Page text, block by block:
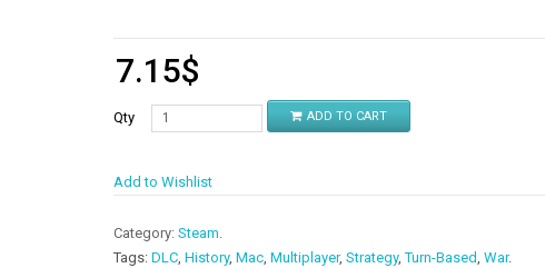
7.15$
Qty ADD TO CART
Add to Wishlist
Category: Steam.
Tags: DLC, History, Mac, Multiplayer, Strategy,Turn-Based, War.